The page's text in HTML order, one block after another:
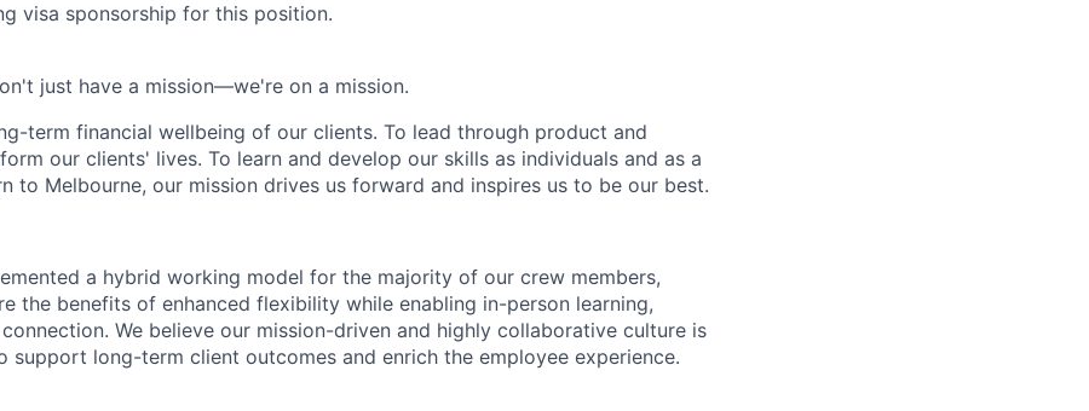
visa sponsorship for this position.
just have a mission—we're on a mission.
term financial wellbeing of our clients. To lead through product and
our clients' lives. To learn and develop our skills as individuals and as a
to Melbourne, our mission drives us forward and inspires us to be our best.
a hybrid working model for the majority of our crew members,
the benefits of enhanced flexibility while enabling in-person learning,
We believe our mission-driven and highly collaborative culture is
support long-term client outcomes and enrich the employee experience.